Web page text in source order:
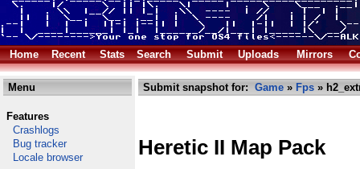
Home Recent Stats Search Submit Uploads Mirrors
Menu
Features
Crashlogs
Bug tracker
Locale browser
Submit snapshot for: Game » Fps »
Heretic II Map Pack